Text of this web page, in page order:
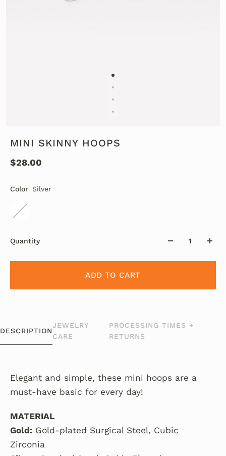
MINI SKINNY HOOPS
$28.00
Color Silver
Quantity
ADD TO CART
DESCRIPTION
JEWELRY
CARE
PROCESSING TIMES +
RETURNS
Elegant and simple, these mini hoops are a
must-have basic for every day!
MATERIAL
Gold: Gold-plated Surgical Steel, Cubic
Zirconia